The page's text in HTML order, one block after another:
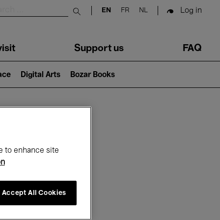
Submit search
EN FR NL Log in
Support us FAQ
Digital Arts Bozar Books
to enhance site
Accept All Cookies